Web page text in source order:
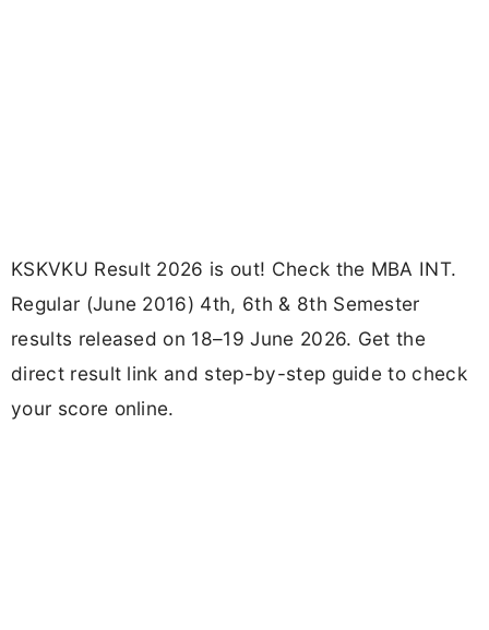
KSKVKU Result 2026 is out! Check the MBA INT.
Regular (June 2016) 4th, 6th & 8th Semester
results released on 18–19 June 2026. Get the
direct result link and step-by-step guide to check
your score online.